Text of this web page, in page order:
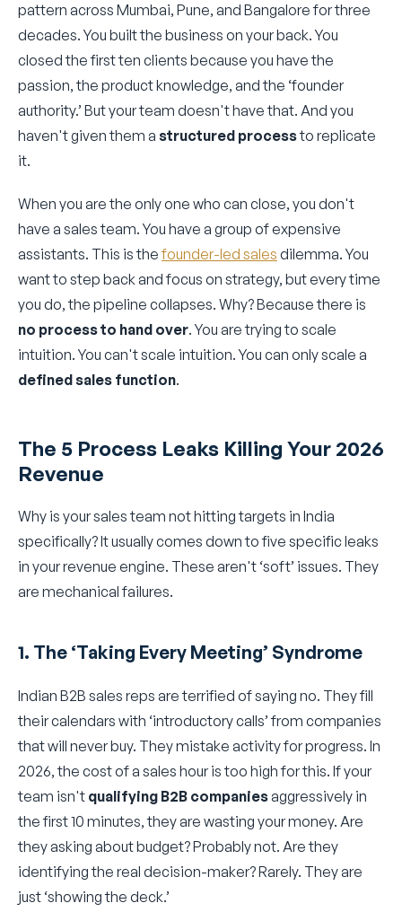
pattern across Mumbai, Pune, and Bangalore for three
decades. You built the business on your back. You
closed the first ten clients because you have the
passion, the product knowledge, and the ‘founder
authority.’ But your team doesn't have that. And you
haven't given them a structured processto replicate
it.
When you are the only one who can close, you don't
have a sales team. You have a group of expensive
assistants. This is thefounder-led sales dilemma. You
want to step back and focus on strategy, but every time
you do, the pipeline collapses. Why? Because there is
no process to hand over. You are trying to scale
intuition. You can't scale intuition. You can only scale a
defined sales function.
The 5 Process Leaks Killing Your 2026
Revenue
Why is your sales team not hitting targets in India
specifically? It usually comes down to five specific leaks
in your revenue engine. These aren't ‘soft’ issues. They
are mechanical failures.
1. The ‘Taking Every Meeting’ Syndrome
Indian B2B sales reps are terrified of saying no. They fill
their calendars with ‘introductory calls’ from companies
that will never buy. They mistake activity for progress. In
2026, the cost of a sales hour is too high for this. If your
team isn't qualifying B2B companiesaggressively in
the first 10 minutes, they are wasting your money. Are
they asking about budget? Probably not. Are they
identifying the real decision-maker? Rarely. They are
just ‘showing the deck.’